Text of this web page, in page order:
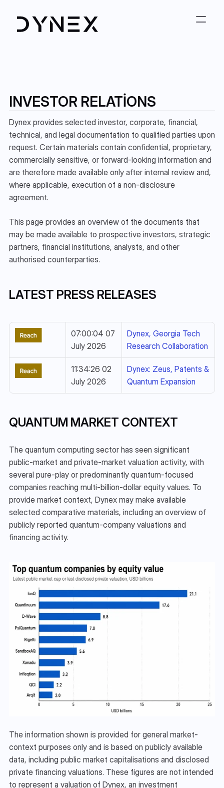
INVESTOR RELATIONS
Dynex provides selected investor, corporate, financial,
technical, and legal documentation to qualified parties upon
request. Certain materials contain confidential, proprietary,
commercially sensitive, or forward-looking information and
are therefore made available only after internal review and,
where applicable, execution of a non-disclosure
agreement.
This page provides an overview of the documents that
may be made available to prospective investors, strategic
partners, financial institutions, analysts, and other
authorised counterparties.
LATEST PRESS RELEASES
07:00:04 07
July 2026
Dynex, Georgia Tech
Research Collaboration
11:34:26 02
July 2026
Dynex: Zeus, Patents &
Quantum Expansion
QUANTUM MARKET CONTEXT
The quantum computing sector has seen significant
public-market and private-market valuation activity, with
several pure-play or predominantly quantum-focused
companies reaching multi-billion-dollar equity values. To
provide market context, Dynex may make available
selected comparative materials, including an overview of
publicly reported quantum-company valuations and
financing activity.
The information shown is provided for general market-
context purposes only and is based on publicly available
data, including public market capitalisations and disclosed
private financing valuations. These figures are not intended
to represent a valuation of Dynex, an investment